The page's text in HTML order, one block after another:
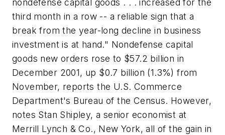
nondefense capital goods . . . increased for the
third month in a row -- a reliable sign that a
break from the year-long decline in business
investment is at hand." Nondefense capital
goods new orders rose to $57.2 billion in
December 2001, up $0.7 billion (1.3%) from
November, reports the U.S. Commerce
Department's Bureau of the Census. However,
notes Stan Shipley, a senior economist at
Merrill Lynch & Co., New York, all of the gain in